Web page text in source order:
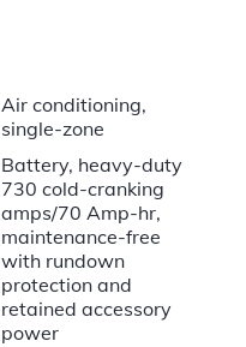
Air conditioning,
single-zone
Battery, heavy-duty
730 cold-cranking
amps/70 Amp-hr,
maintenance-free
with rundown
protection and
retained accessory
power